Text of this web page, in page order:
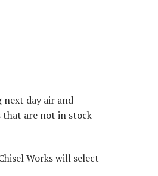
next day air and
that are not in stock
Works will select